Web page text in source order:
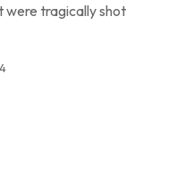
were tragically shot